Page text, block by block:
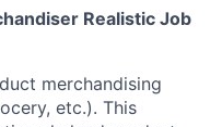
Realistic Job
merchandising
etc.). This